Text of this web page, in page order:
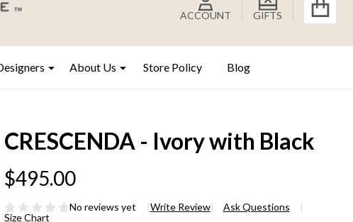
ACCOUNT GIFTS
About Us Store Policy Blog
CRESCENDA - Ivory with Black
$495.00
No reviews yet Write Review
Ask Questions
Size Chart